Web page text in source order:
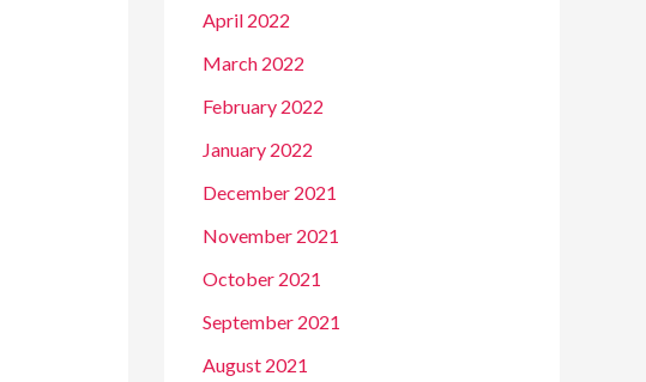
April 2022
March 2022
February 2022
January 2022
December 2021
November 2021
October 2021
September 2021
August 2021